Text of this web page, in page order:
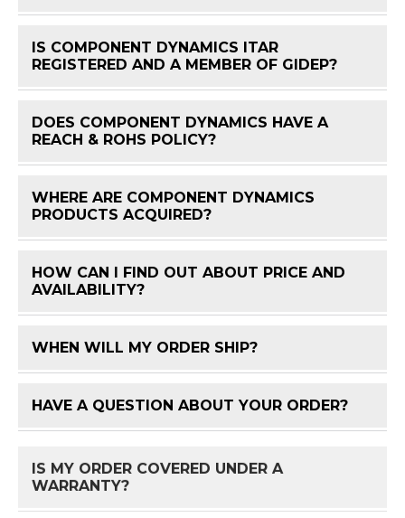
IS COMPONENT DYNAMICS ITAR
REGISTERED AND A MEMBER OF GIDEP?
DOES COMPONENT DYNAMICS HAVE A
REACH & ROHS POLICY?
WHERE ARE COMPONENT DYNAMICS
PRODUCTS ACQUIRED?
HOW CAN I FIND OUT ABOUT PRICE AND
AVAILABILITY?
WHEN WILL MY ORDER SHIP?
HAVE A QUESTION ABOUT YOUR ORDER?
IS MY ORDER COVERED UNDER A
WARRANTY?